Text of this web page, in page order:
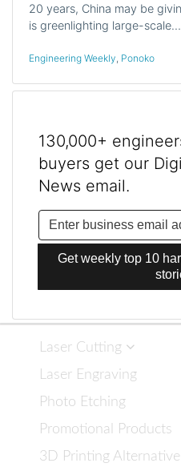
20 years, China may be
is greenlighting large-scale…
Engineering Weekly, Ponoko
130,000+
buyers get our
News email.
Get weekly top 10
Laser Cutting
Laser Engraving
Photo Etching
Promotional Products
3D Printing Alternative